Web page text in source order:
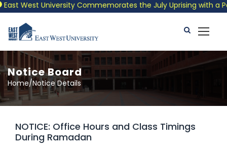
West University Commemorates the July Uprising with a
Notice Board
Home/Notice Details
NOTICE: Office Hours and Class Timings
During Ramadan